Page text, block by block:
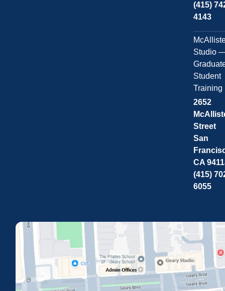
(415)
4143
Studio
Student
Training
2652
Street
San
CA
(415)
6055